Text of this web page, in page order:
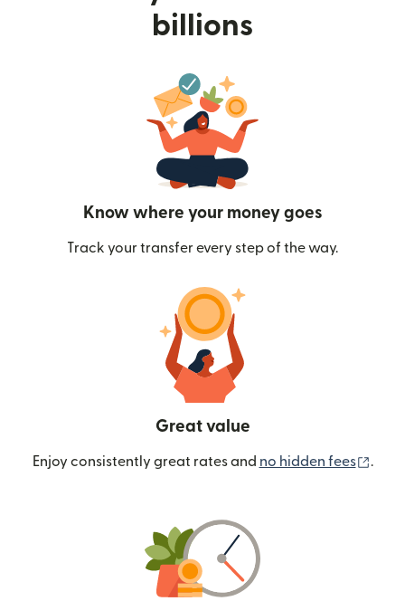
billions
Know where your money goes
Track your transfer every step of the way.
Great value
Enjoy consistently great rates and no hidden fees .